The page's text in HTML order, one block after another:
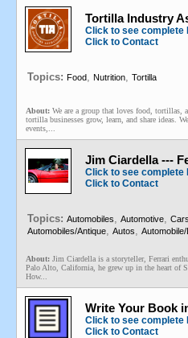
Tortilla Industry
Click to see complete
Click to Contact
Topics: Food, Nutrition, Tortilla
About: We are a group that loves food, tortillas,
tortilla businesses grow, learn, and share ideas.
events,...
Jim Ciardella ---
Click to see complete
Click to Contact
Topics: Automobiles, Automotive, Cars
Automobiles/Antique, Autos,
About: Jim Ciardella is a storyteller, Ferrari
Palo Alto, California, he grew up in the heart of
How...
Write Your Book
Click to see complete
Click to Contact